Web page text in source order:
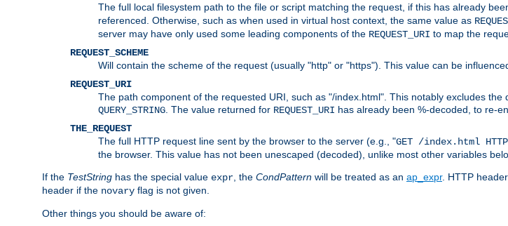
The full local filesystem path to the file or script matching the request, if this has already
referenced. Otherwise, such as when used in virtual host context, the same value as
server may have only used some leading components of the REQUEST_URI to map the
REQUEST_SCHEME
Will contain the scheme of the request (usually "http" or "https"). This value can be
REQUEST_URI
The path component of the requested URI, such as "/index.html". This notably excludes
QUERY_STRING . The value returned for REQUEST_URI has already been %-decoded, to re-
THE_REQUEST
The full HTTP request line sent by the browser to the server (e.g., "GET /index.html
the browser. This value has not been unescaped (decoded), unlike most other variables
If the TestString has the special value expr , the CondPattern will be treated as an ap_expr. HTTP
header if the novary flag is not given.
Other things you should be aware of: